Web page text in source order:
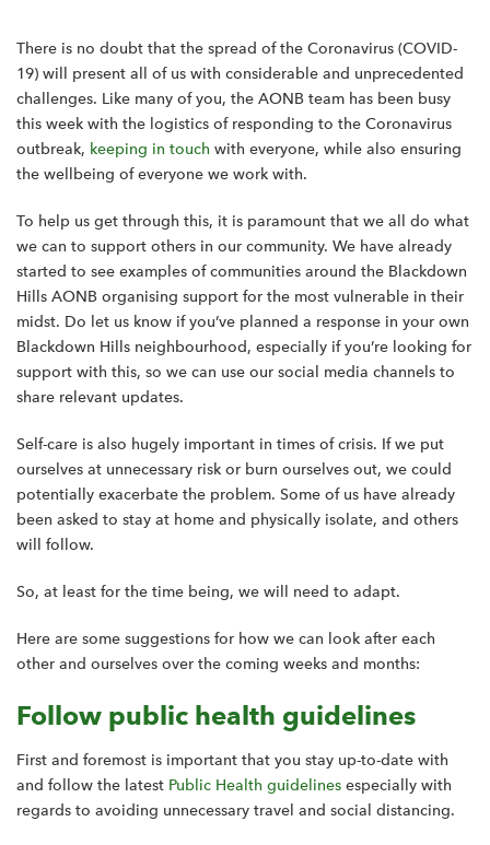
There is no doubt that the spread of the Coronavirus (COVID-
19) will present all of us with considerable and unprecedented
challenges. Like many of you, the AONB team has been busy
this week with the logistics of responding to the Coronavirus
outbreak, keeping in touch with everyone, while also ensuring
the wellbeing of everyone we work with.
To help us get through this, it is paramount that we all do what
we can to support others in our community. We have already
started to see examples of communities around the Blackdown
Hills AONB organising support for the most vulnerable in their
midst. Do let us know if you’ve planned a response in your own
Blackdown Hills neighbourhood, especially if you’re looking for
support with this, so we can use our social media channels to
share relevant updates.
Self-care is also hugely important in times of crisis. If we put
ourselves at unnecessary risk or burn ourselves out, we could
potentially exacerbate the problem. Some of us have already
been asked to stay at home and physically isolate, and others
will follow.
So, at least for the time being, we will need to adapt.
Here are some suggestions for how we can look after each
other and ourselves over the coming weeks and months:
Follow public health guidelines
First and foremost is important that you stay up-to-date with
and follow the latest Public Health guidelines especially with
regards to avoiding unnecessary travel and social distancing.